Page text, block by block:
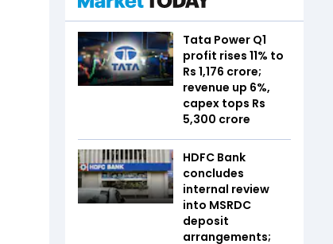
Tata Power Q1
profit rises 11% to
Rs 1,176 crore;
revenue up 6%,
capex tops Rs
5,300 crore
HDFC Bank
concludes
internal review
into MSRDC
deposit
arrangements;